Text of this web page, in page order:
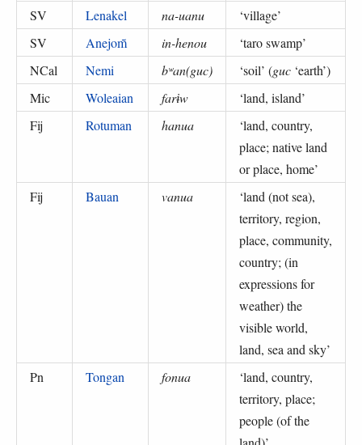
SV
Lenakel na-uanu ‘village’
SV
Anejom̃ in-henou ‘taro swamp’
NCal
Nemi bʷan(guc) ‘soil’ (guc ‘earth’)
Mic
Woleaian farɨw ‘land, island’
Fij
Rotuman hanua ‘land, country,
place; native land
or place, home’
Fij
Bauan vanua ‘land (not sea),
territory, region,
place, community,
country; (in
expressions for
weather) the
visible world,
land, sea and sky’
Pn
Tongan fonua ‘land, country,
territory, place;
people (of the